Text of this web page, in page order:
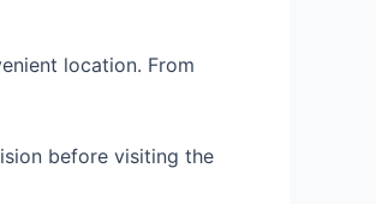
location. From
before visiting the